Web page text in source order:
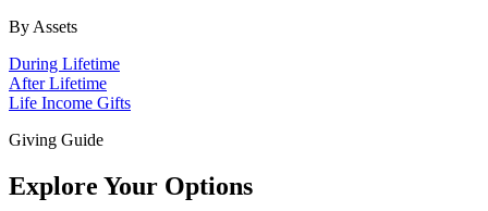
By Assets
During Lifetime
After Lifetime
Life Income Gifts
Giving Guide
Explore Your Options